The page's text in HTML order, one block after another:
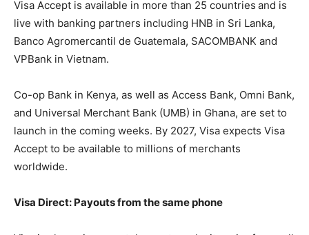
Visa Accept is available in more than 25 countries and is
live with banking partners including HNB in Sri Lanka,
Banco Agromercantil de Guatemala, SACOMBANK and
VPBank in Vietnam.
Co-op Bank in Kenya, as well as Access Bank, Omni Bank,
and Universal Merchant Bank (UMB) in Ghana, are set to
launch in the coming weeks. By 2027, Visa expects Visa
Accept to be available to millions of merchants
worldwide.
Visa Direct: Payouts from the same phone